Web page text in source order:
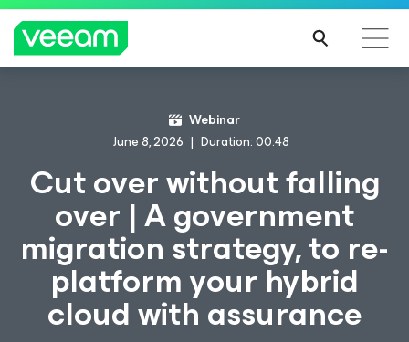
Webinar
June 8, 2026
Duration: 00:48
Cut over without falling
over | A government
migration strategy, to re-
platform your hybrid
cloud with assurance